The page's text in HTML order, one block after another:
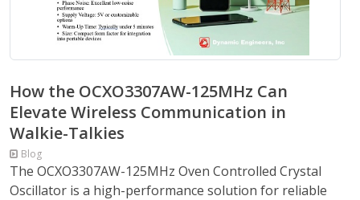
How the OCXO3307AW-125MHz Can
Elevate Wireless Communication in
Walkie-Talkies
Blog
The OCXO3307AW-125MHz Oven Controlled Crystal
Oscillator is a high-performance solution for reliable